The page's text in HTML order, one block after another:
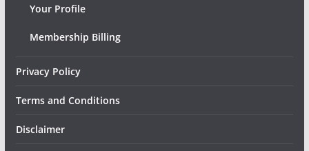
Your Profile
Membership Billing
Privacy Policy
Terms and Conditions
Disclaimer